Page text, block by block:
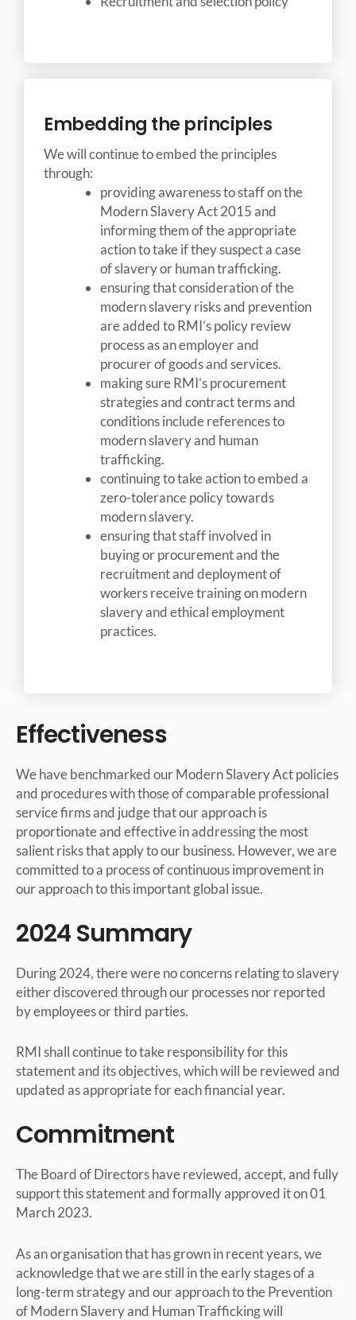
Embedding the principles
We will continue to embed the principles
through:
providing awareness to staff on the
Modern Slavery Act 2015 and
informing them of the appropriate
action to take if they suspect a case
of slavery or human trafficking.
ensuring that consideration of the
modern slavery risks and prevention
are added to RMI’s policy review
process as an employer and
procurer of goods and services.
making sure RMI’s procurement
strategies and contract terms and
conditions include references to
modern slavery and human
trafficking.
continuing to take action to embed a
zero-tolerance policy towards
modern slavery.
ensuring that staff involved in
buying or procurement and the
recruitment and deployment of
workers receive training on modern
slavery and ethical employment
practices.
Effectiveness
We have benchmarked our Modern Slavery Act policies
and procedures with those of comparable professional
service firms and judge that our approach is
proportionate and effective in addressing the most
salient risks that apply to our business. However, we are
committed to a process of continuous improvement in
our approach to this important global issue.
2024 Summary
During 2024, there were no concerns relating to slavery
either discovered through our processes nor reported
by employees or third parties.
RMI shall continue to take responsibility for this
statement and its objectives, which will be reviewed and
updated as appropriate for each financial year.
Commitment
The Board of Directors have reviewed, accept, and fully
support this statement and formally approved it on 01
March 2023.
As an organisation that has grown in recent years, we
acknowledge that we are still in the early stages of a
long-term strategy and our approach to the Prevention
of Modern Slavery and Human Trafficking will